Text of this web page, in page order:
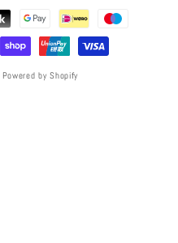
Powered by Shopify